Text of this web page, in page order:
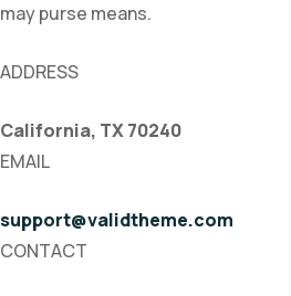
may purse means.
ADDRESS
California, TX 70240
EMAIL
support@validtheme.com
CONTACT